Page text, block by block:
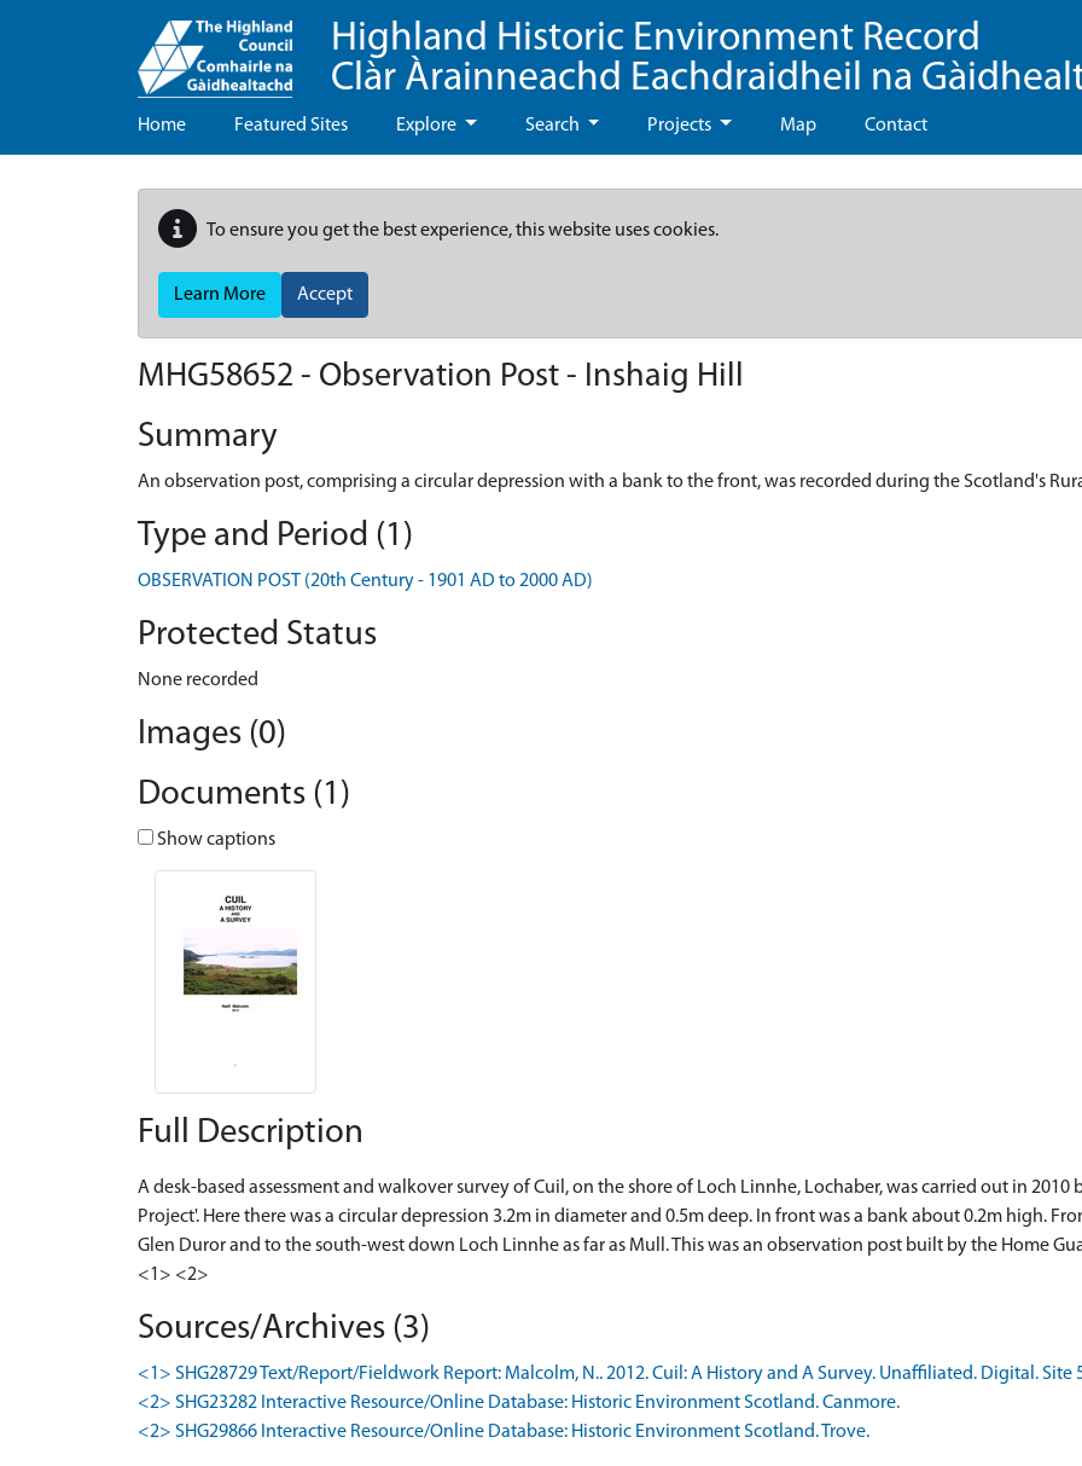
Highland Historic Environment Record
Clàr Àrainneachd Eachdraidheil na
Home Featured Sites Explore Search Projects Map Contact
To ensure you get the best experience, this website uses cookies.
Learn More Accept
MHG58652 - Observation Post - Inshaig Hill
Summary
An observation post, comprising a circular depression with a bank to the front, was recorded during the Scotland's
Type and Period (1)
OBSERVATION POST (20th Century - 1901 AD to 2000 AD)
Protected Status
None recorded
Images (0)
Documents (1)
Show captions
Full Description
A desk-based assessment and walkover survey of Cuil, on the shore of Loch Linnhe, Lochaber, was carried out in 2010
Project'. Here there was a circular depression 3.2m in diameter and 0.5m deep. In front was a bank about 0.2m high.
Glen Duror and to the south-west down Loch Linnhe as far as Mull. This was an observation post built by the Home
<1> <2>
Sources/Archives (3)
<1> SHG28729 Text/Report/Fieldwork Report: Malcolm, N.. 2012. Cuil: A History and A Survey. Unaffiliated. Digital. Site
<2> SHG23282 Interactive Resource/Online Database: Historic Environment Scotland. Canmore.
<2> SHG29866 Interactive Resource/Online Database: Historic Environment Scotland. Trove.